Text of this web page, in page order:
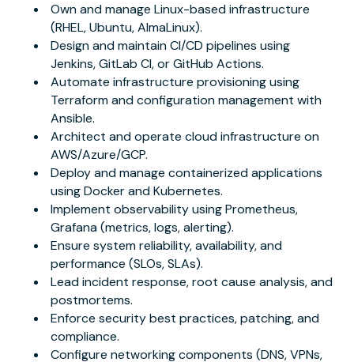
Own and manage Linux-based infrastructure
(RHEL, Ubuntu, AlmaLinux).
Design and maintain CI/CD pipelines using
Jenkins, GitLab CI, or GitHub Actions.
Automate infrastructure provisioning using
Terraform and configuration management with
Ansible.
Architect and operate cloud infrastructure on
AWS/Azure/GCP.
Deploy and manage containerized applications
using Docker and Kubernetes.
Implement observability using Prometheus,
Grafana (metrics, logs, alerting).
Ensure system reliability, availability, and
performance (SLOs, SLAs).
Lead incident response, root cause analysis, and
postmortems.
Enforce security best practices, patching, and
compliance.
Configure networking components (DNS, VPNs,